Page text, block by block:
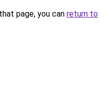
page, you can return to